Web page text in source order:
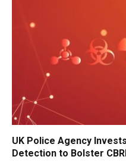
UK Police Agency
Detection to Bolster